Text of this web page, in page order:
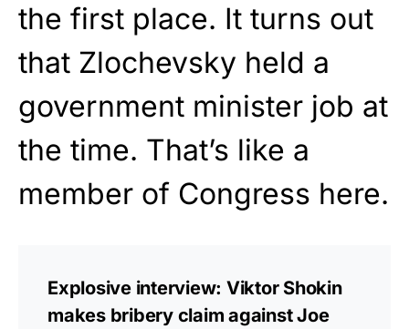
the first place. It turns out
that Zlochevsky held a
government minister job at
the time. That’s like a
member of Congress here.
Explosive interview: Viktor Shokin
makes bribery claim against Joe